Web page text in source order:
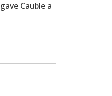
Cauble a